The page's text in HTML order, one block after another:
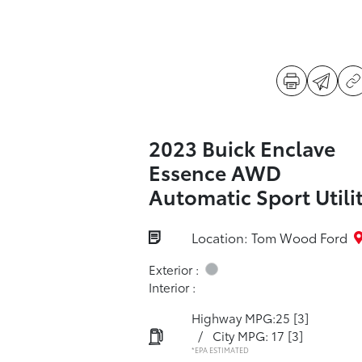
2023 Buick Enclave
Essence AWD
Automatic Sport
Location: Tom Wood Ford
Exterior :
Interior :
Highway MPG:25 [3]
/
City MPG: 17 [3]
*EPA ESTIMATED